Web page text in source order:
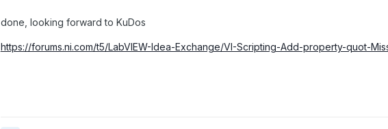
done, looking forward to KuDos
https://forums.ni.com/t5/LabVIEW-Idea-Exchange/VI-Scripting-Add-property-quot-